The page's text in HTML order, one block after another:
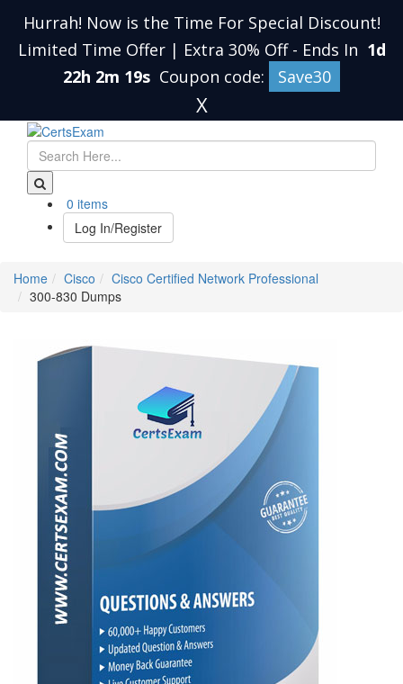
Hurrah! Now is the Time For Special Discount!
Limited Time Offer | Extra 30% Off - Ends In 1d
22h 2m 19s Coupon code: Save30
X
0 items
Log In/Register
Home Cisco
Cisco Certified Network Professional
300-830 Dumps